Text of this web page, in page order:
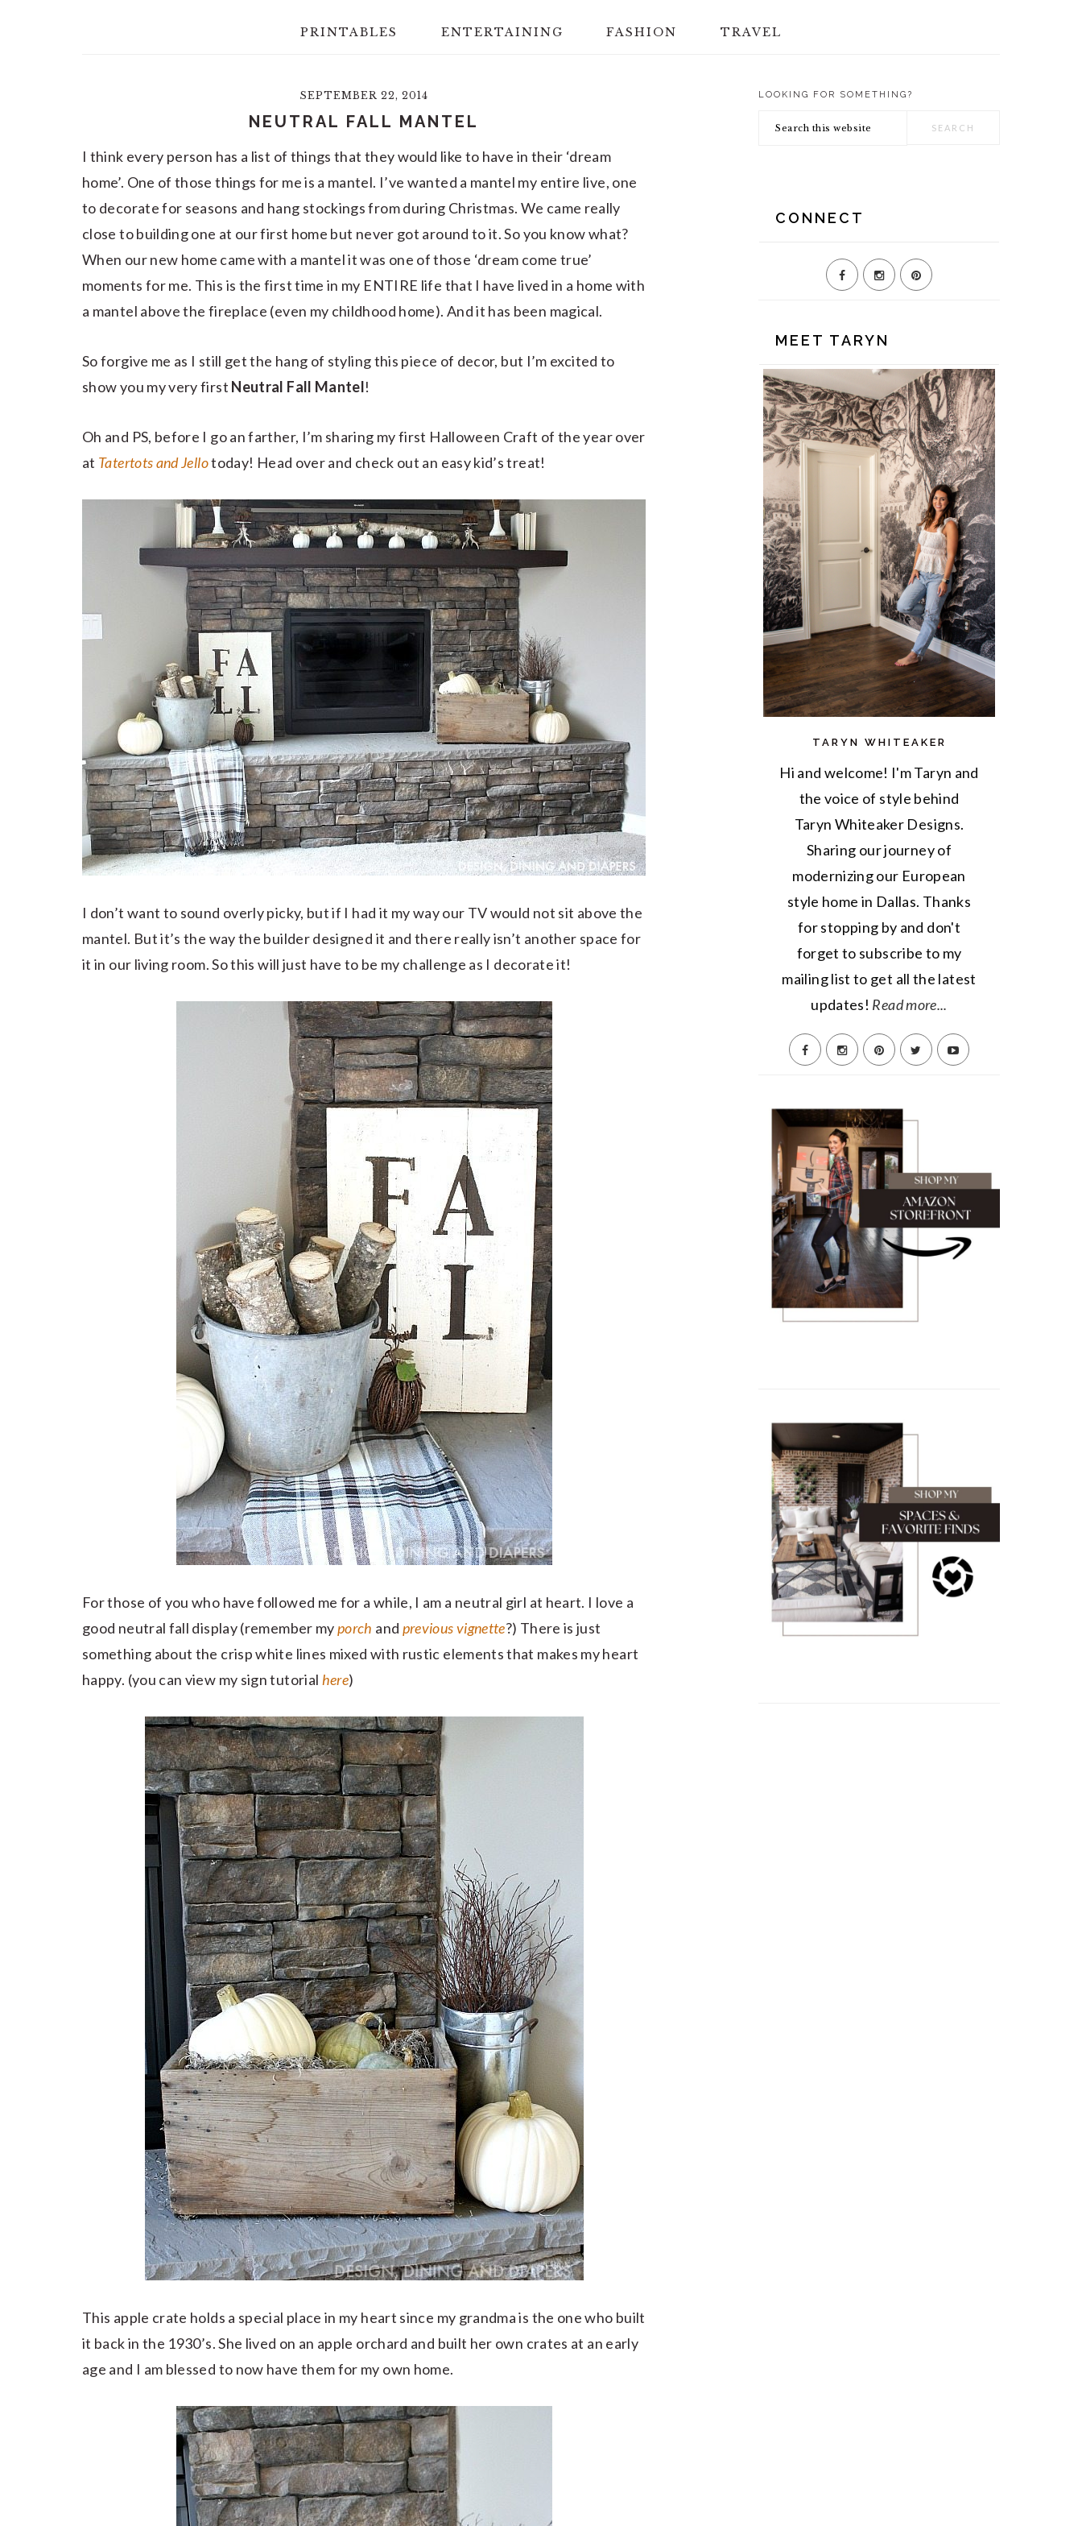
PRINTABLES ENTERTAINING FASHION TRAVEL
SEPTEMBER 22, 2014
NEUTRAL FALL MANTEL
I think every person has a list of things that they would like to have in their ‘dream
home’. One of those things for me is a mantel. I’ve wanted a mantel my entire live, one
to decorate for seasons and hang stockings from during Christmas. We came really
close to building one at our first home but never got around to it. So you know what?
When our new home came with a mantel it was one of those ‘dream come true’
moments for me. This is the first time in my ENTIRE life that I have lived in a home with
a mantel above the fireplace (even my childhood home). And it has been magical.
So forgive me as I still get the hang of styling this piece of decor, but I’m excited to
show you my very first Neutral Fall Mantel!
Oh and PS, before I go an farther, I’m sharing my first Halloween Craft of the year over
at Tatertots and Jellotoday! Head over and check out an easy kid’s treat!
I don’t want to sound overly picky, but if I had it my way our TV would not sit above the
mantel. But it’s the way the builder designed it and there really isn’t another space for
it in our living room. So this will just have to be my challenge as I decorate it!
For those of you who have followed me for a while, I am a neutral girl at heart. I love a
good neutral fall display (remember myporch and previous vignette?) There is just
something about the crisp white lines mixed with rustic elements that makes my heart
happy. (you can view my sign tutorial here)
This apple crate holds a special place in my heart since my grandma is the one who built
it back in the 1930’s. She lived on an apple orchard and built her own crates at an early
age and I am blessed to now have them for my own home.
PRIMARY
SIDEBAR
LOOKING FOR SOMETHING?
Search
CONNECT
MEET TARYN
TARYN WHITEAKER
Hi and welcome! I'm Taryn and
the voice of style behind
Taryn Whiteaker Designs.
Sharing our journey of
modernizing our European
style home in Dallas. Thanks
for stopping by and don't
forget to subscribe to my
mailing list to get all the latest
updates! Read more...